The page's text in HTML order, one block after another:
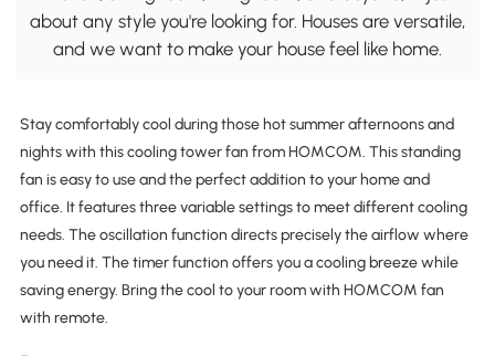
about any style you're looking for. Houses are versatile,
and we want to make your house feel like home.
Stay comfortably cool during those hot summer afternoons and
nights with this cooling tower fan from HOMCOM. This standing
fan is easy to use and the perfect addition to your home and
office. It features three variable settings to meet different cooling
needs. The oscillation function directs precisely the airflow where
you need it. The timer function offers you a cooling breeze while
saving energy. Bring the cool to your room with HOMCOM fan
with remote.